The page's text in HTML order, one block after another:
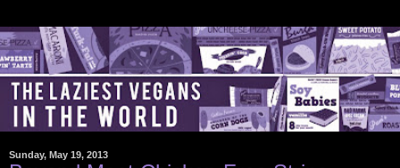
Sunday, May 19, 2013